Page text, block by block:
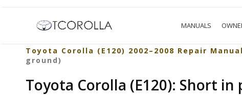
MANUALS
Toyota Corolla (E120) 2002–2008 Repair Manual
ground)
Toyota Corolla (E120): Short